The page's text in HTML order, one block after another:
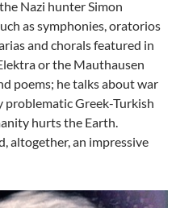
Nazi hunter Simon
as symphonies, oratorios
and chorals featured in
or the Mauthausen
poems; he talks about war
problematic Greek-Turkish
hurts the Earth.
altogether, an impressive